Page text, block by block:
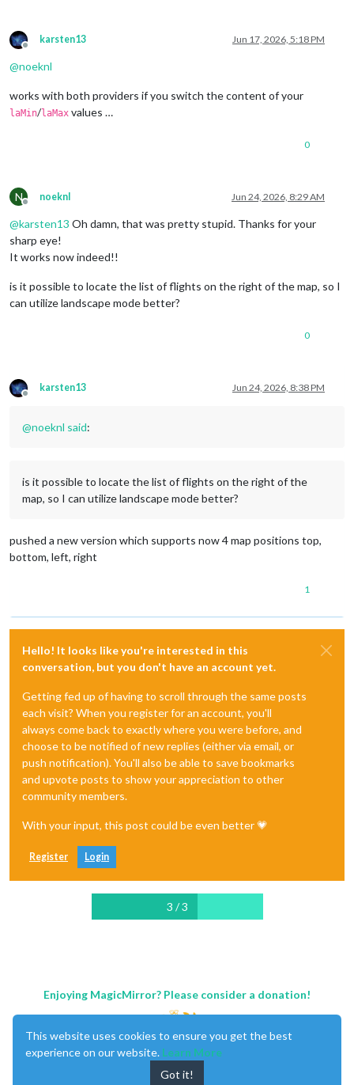
Offline
karsten13 Jun 17, 2026, 5:18 PM
@noeknl
works with both providers if you switch the content of your
laMin/laMax values …
0
N
Offline
noeknl Jun 24, 2026, 8:29 AM
@karsten13 Oh damn, that was pretty stupid. Thanks for your
sharp eye!
It works now indeed!!
is it possible to locate the list of flights on the right of the map, so I
can utilize landscape mode better?
0
Offline
karsten13 Jun 24, 2026, 8:38 PM
@noeknl said:
is it possible to locate the list of flights on the right of the
map, so I can utilize landscape mode better?
pushed a new version which supports now 4 map positions top,
bottom, left, right
1
Hello! It looks like you're interested in this
conversation, but you don't have an account yet.
Getting fed up of having to scroll through the same posts
each visit? When you register for an account, you'll
always come back to exactly where you were before, and
choose to be notified of new replies (either via email, or
push notification). You'll also be able to save bookmarks
and upvote posts to show your appreciation to other
community members.
With your input, this post could be even better 💗
Register Login
3 / 3
Enjoying MagicMirror? Please consider a donation!
This website uses cookies to ensure you get the best
experience on our website. Learn More
Got it!